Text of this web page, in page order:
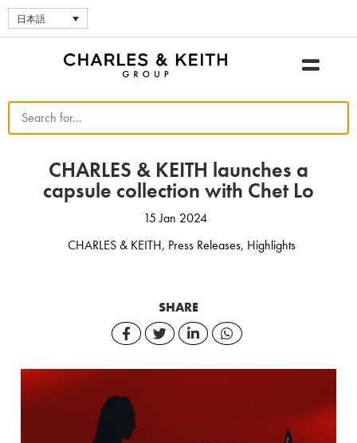
日本語
CHARLES & KEITH launches a
capsule collection with Chet Lo
15 Jan 2024
CHARLES & KEITH, Press Releases, Highlights
SHARE